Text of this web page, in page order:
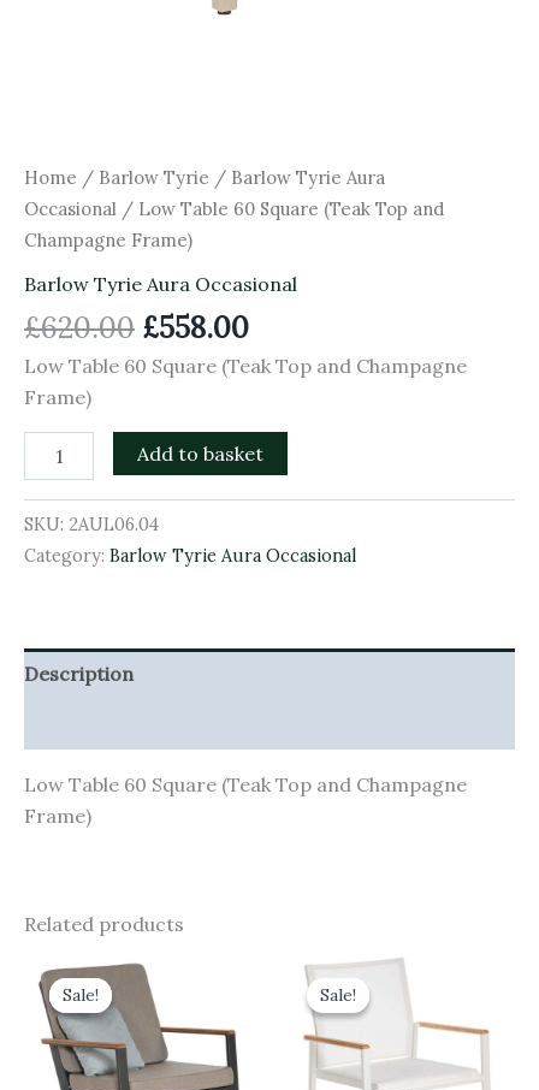
Home / Barlow Tyrie / Barlow Tyrie Aura
Occasional / Low Table 60 Square (Teak Top and
Champagne Frame)
Barlow Tyrie Aura Occasional
£620.00 £558.00
Low Table 60 Square (Teak Top and Champagne
Frame)
Add to basket
SKU: 2AUL06.04
Category: Barlow Tyrie Aura Occasional
Description
Low Table 60 Square (Teak Top and Champagne
Frame)
Related products
Sale!
Sale!
Original
price
was:
£1,209.00.£1,088.10.
Sale!
Sale!
Original
price
was:
£415.00.
is:
£373.50.